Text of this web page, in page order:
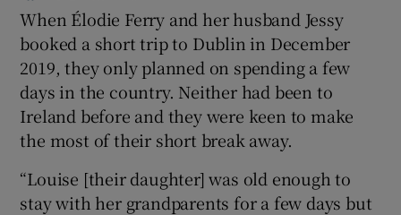
Show Gaeilge sub sections
Show History sub sections
When Élodie Ferry and her husband Jessy
booked a short trip to Dublin in December
2019, they only planned on spending a few
days in the country. Neither had been to
Ireland before and they were keen to make
the most of their short break away.
“Louise [their daughter] was old enough to
stay with her grandparents for a few days but